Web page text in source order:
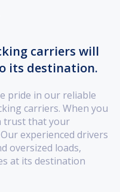
carriers will
its destination.
pride in our reliable
carriers. When you
trust that your
experienced drivers
oversized loads,
at its destination